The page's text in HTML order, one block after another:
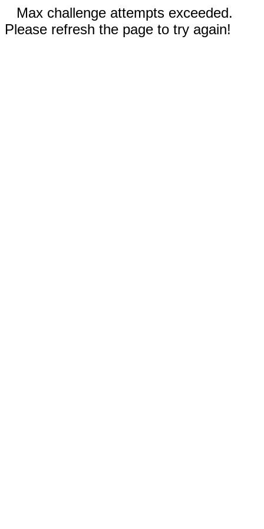
Max challenge attempts exceeded.
Please refresh the page to try again!